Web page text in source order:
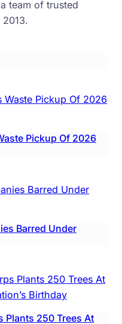
team of trusted
Pickup Of 2026
Barred Under
Plants 250 Trees At